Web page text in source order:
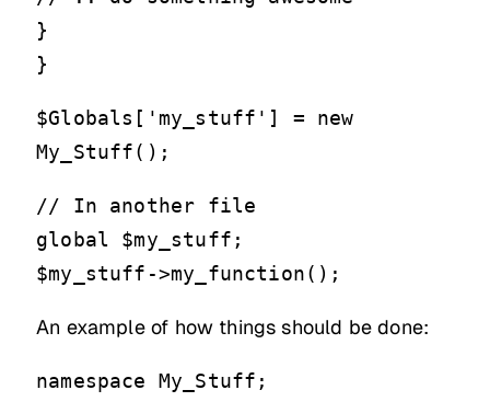
}
}
$Globals['my_stuff'] = new
My_Stuff();
// In another file
global $my_stuff;
$my_stuff->my_function();
An example of how things should be done:
namespace My_Stuff;